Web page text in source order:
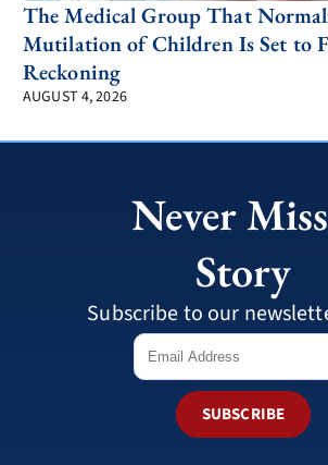
The Medical Group That
Mutilation of Children Is Set to
Reckoning
AUGUST 4, 2026
Never
Story
Subscribe to our
SUBSCRIBE